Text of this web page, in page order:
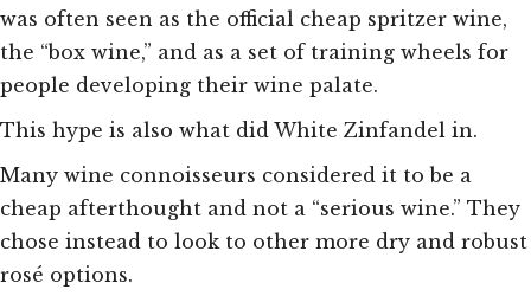
was often seen as the official cheap spritzer wine,
the “box wine,” and as a set of training wheels for
people developing their wine palate.
This hype is also what did White Zinfandel in.
Many wine connoisseurs considered it to be a
cheap afterthought and not a “serious wine.” They
chose instead to look to other more dry and robust
rosé options.